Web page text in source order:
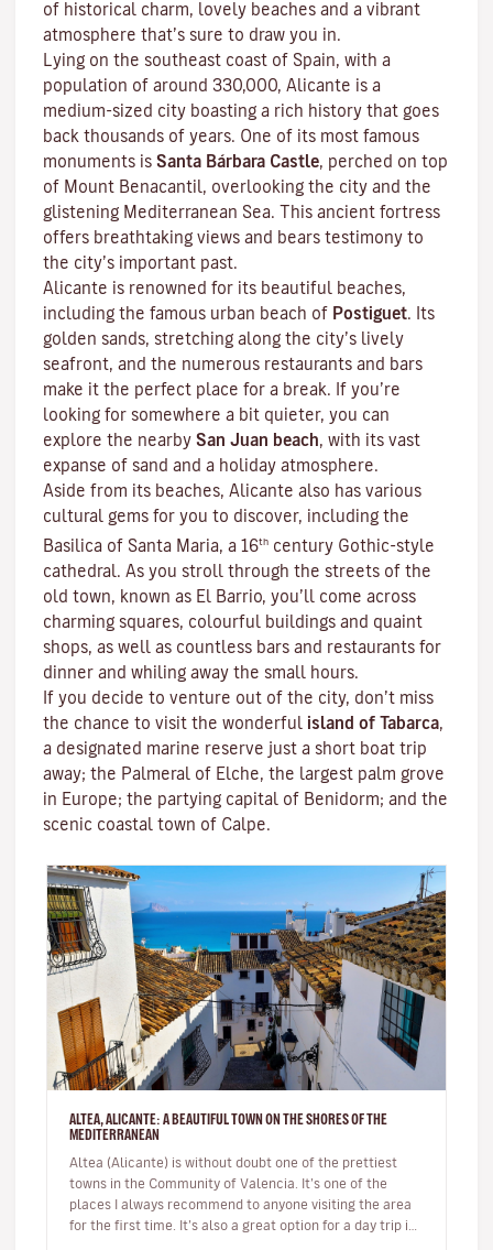
of historical charm, lovely beaches and a vibrant
atmosphere that’s sure to draw you in.
Lying on the southeast coast of Spain, with a
population of around 330,000, Alicante is a
medium-sized city boasting a rich history that goes
back thousands of years. One of its most famous
monuments is Santa Bárbara Castle, perched on top
of Mount Benacantil, overlooking the city and the
glistening Mediterranean Sea. This ancient fortress
offers breathtaking views and bears testimony to
the city’s important past.
Alicante is renowned for its beautiful beaches,
including the famous urban beach of Postiguet. Its
golden sands, stretching along the city’s lively
seafront, and the numerous restaurants and bars
make it the perfect place for a break. If you’re
looking for somewhere a bit quieter, you can
explore the nearby San Juan beach, with its vast
expanse of sand and a holiday atmosphere.
Aside from its beaches, Alicante also has various
cultural gems for you to discover, including the
Basilica of Santa Maria, a 16th century Gothic-style
cathedral. As you stroll through the streets of the
old town, known as El Barrio, you’ll come across
charming squares, colourful buildings and quaint
shops, as well as countless bars and restaurants for
dinner and whiling away the small hours.
If you decide to venture out of the city, don’t miss
the chance to visit the wonderful island of Tabarca,
a designated marine reserve just a short boat trip
away; the Palmeral of Elche, the largest palm grove
in Europe; the partying capital of Benidorm; and the
scenic coastal town of Calpe.
ALTEA, ALICANTE: A BEAUTIFUL TOWN ON THE SHORES OF THE
MEDITERRANEAN
Altea (Alicante) is without doubt one of the prettiest
towns in the Community of Valencia. It’s one of the
places I always recommend to anyone visiting the area
for the first time. It’s also a great option for a day trip if